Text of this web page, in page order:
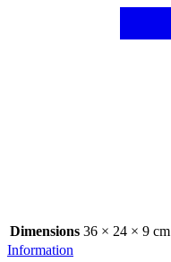
Dimensions 36 × 24 × 9 cm
Information